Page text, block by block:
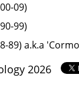
09)
99)
89) a.k.a
2026